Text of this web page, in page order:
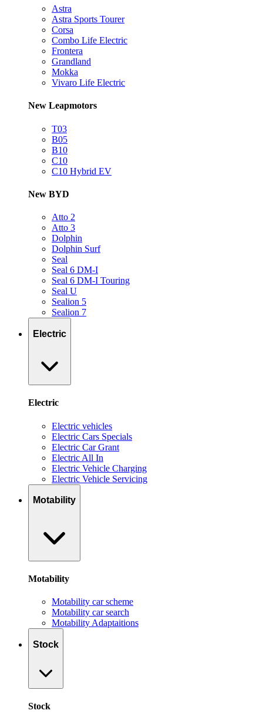
Astra
Astra Sports Tourer
Corsa
Combo Life Electric
Frontera
Grandland
Mokka
Vivaro Life Electric
New Leapmotors
T03
B05
B10
C10
C10 Hybrid EV
New BYD
Atto 2
Atto 3
Dolphin
Dolphin Surf
Seal
Seal 6 DM-I
Seal 6 DM-I Touring
Seal U
Sealion 5
Sealion 7
Electric
Electric
Electric vehicles
Electric Cars Specials
Electric Car Grant
Electric All In
Electric Vehicle Charging
Electric Vehicle Servicing
Motability
Motability
Motability car scheme
Motability car search
Motability Adaptaitions
Stock
Stock